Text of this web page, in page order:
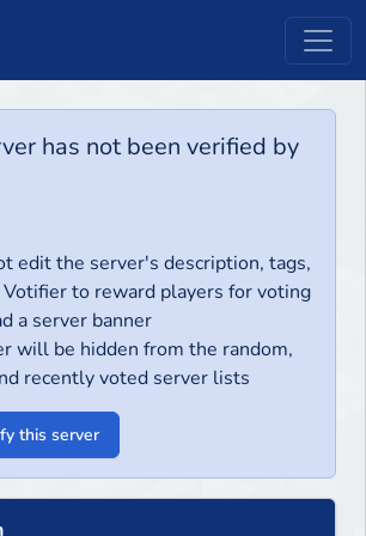
has not been verified by
edit the server's description, tags,
to reward players for voting
a server banner
will be hidden from the random,
recently voted server lists
this server